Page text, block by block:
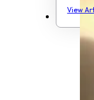
View